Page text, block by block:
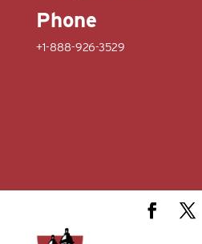
Phone
+1-888-926-3529